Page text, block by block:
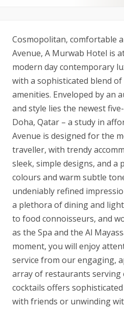
Cosmopolitan, comfortable
Avenue, A Murwab Hotel is
modern day contemporary
with a sophisticated blend of
amenities. Enveloped by an
and style lies the newest
Doha, Qatar – a study in
Avenue is designed for the
traveller, with trendy
sleek, simple designs, and a
colours and warm subtle
undeniably refined
a plethora of dining and
to food connoisseurs, and
as the Spa and the Al
moment, you will enjoy
service from our engaging,
array of restaurants serving
cocktails offers
with friends or unwinding